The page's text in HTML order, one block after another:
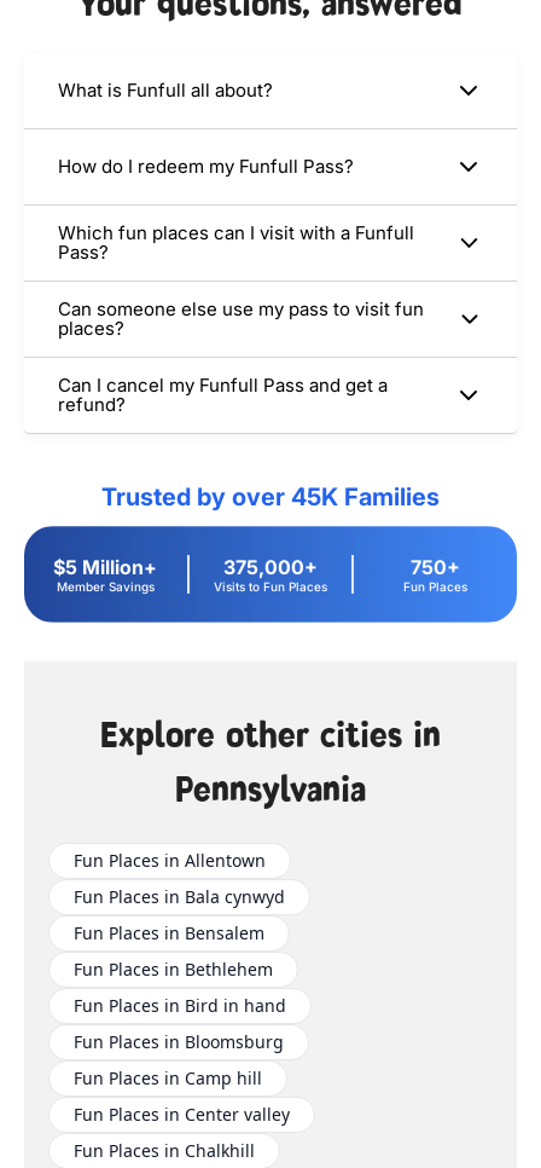
What is Funfull all about?
How do I redeem my Funfull Pass?
Which fun places can I visit with a Funfull
Pass?
Can someone else use my pass to visit fun
places?
Can I cancel my Funfull Pass and get a
refund?
Trusted by over 45K Families
$5 Million+
Member Savings
375,000+
Visits to Fun Places
750+
Fun Places
Explore other cities in
Pennsylvania
Fun Places in Allentown
Fun Places in Bala cynwyd
Fun Places in Bensalem
Fun Places in Bethlehem
Fun Places in Bird in hand
Fun Places in Bloomsburg
Fun Places in Camp hill
Fun Places in Center valley
Fun Places in Chalkhill